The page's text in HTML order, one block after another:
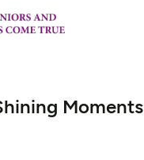
Moments